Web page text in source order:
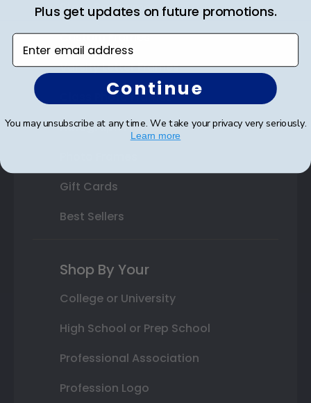
State Bar Frames
Custom Frames
Varsity Letter Frames
Class Photo Frames
Autograph Frames
Gift Cards
Best Sellers
Shop By Your
College or University
High School or Prep School
Professional Association
Profession Logo
Plus get updates on future promotions.
Enter email address
Continue
You may unsubscribe at any time. We take your privacy very seriously.
Learn more